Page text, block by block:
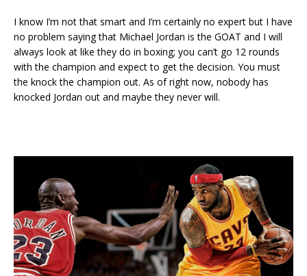
I know I’m not that smart and I’m certainly no expert but I have
no problem saying that Michael Jordan is the GOAT and I will
always look at like they do in boxing; you can’t go 12 rounds
with the champion and expect to get the decision. You must
the knock the champion out. As of right now, nobody has
knocked Jordan out and maybe they never will.